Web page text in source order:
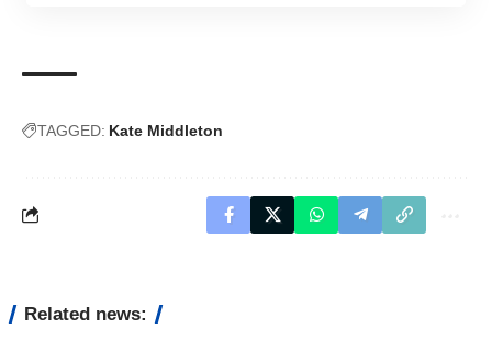
TAGGED: Kate Middleton
Related news: